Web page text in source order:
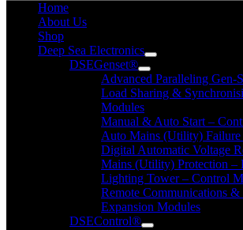
Home
About Us
Shop
Deep Sea Electronics
DSEGenset®
Advanced Paralleling Gen-
Load Sharing &
Modules
Manual & Auto Start –
Auto Mains (Utility)
Digital Automatic Voltage
Mains (Utility) Protection –
Lighting Tower – Control
Remote Communications
Expansion Modules
DSEControl®